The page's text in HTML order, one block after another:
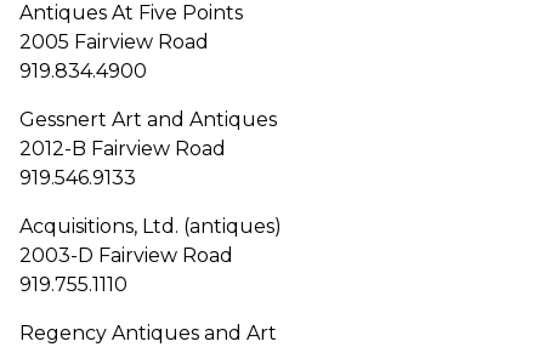
Antiques At Five Points
2005 Fairview Road
919.834.4900
Gessnert Art and Antiques
2012-B Fairview Road
919.546.9133
Acquisitions, Ltd. (antiques)
2003-D Fairview Road
919.755.1110
Regency Antiques and Art